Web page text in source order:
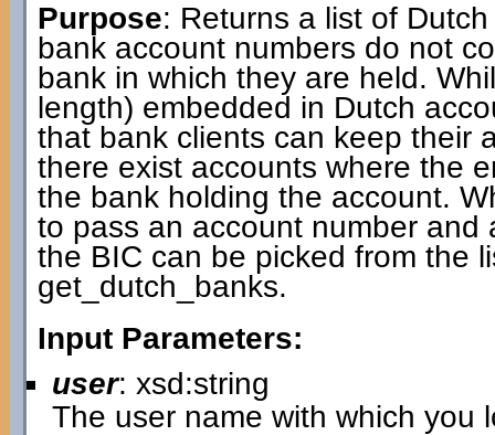
Purpose: Returns a list of
bank account numbers do not
bank in which they are held.
length) embedded in Dutch
that bank clients can keep their
there exist accounts where the
the bank holding the account.
to pass an account number
the BIC can be picked from the
get_dutch_banks.
Input Parameters:
user: xsd:string
The user name with which you